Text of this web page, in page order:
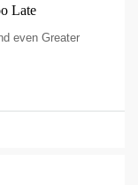
Late
even Greater